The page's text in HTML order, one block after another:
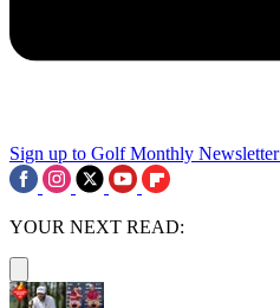
Sign up to Golf Monthly Newsletter
YOUR NEXT READ: